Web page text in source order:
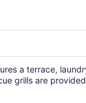
a terrace,
grills are